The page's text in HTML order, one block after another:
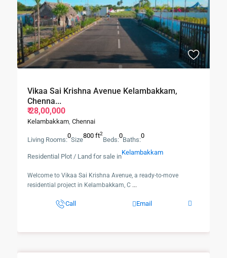
Vikaa Sai Krishna Avenue Kelambakkam,
Chenna...
₹ 28,00,000
Kelambakkam, Chennai
Living Rooms:0Size800 ft2
Beds:0Baths:0
Residential Plot / Land for sale inKelambakkam
Welcome to Vikaa Sai Krishna Avenue, a ready-to-move
residential project in Kelambakkam, C ...
Call Email